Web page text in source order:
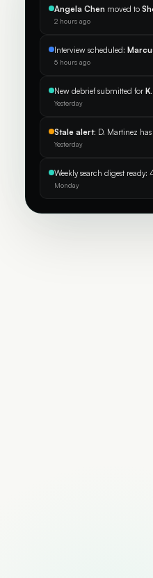
Angela Chen moved to
2 hours ago
Interview scheduled:
5 hours ago
New debrief submitted for
Yesterday
Stale alert: D. Martinez
Yesterday
Weekly search digest
Monday